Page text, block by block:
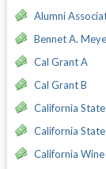
Alumni
Bennet A.
Cal Grant A
Cal Grant B
California
California
California